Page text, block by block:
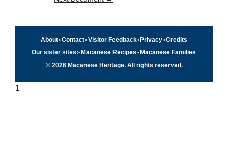
About•Contact•Visitor Feedback•Privacy•Credits
Our sister sites:• Macanese Recipes • Macanese Families
© 2026 Macanese Heritage. All rights reserved.
1